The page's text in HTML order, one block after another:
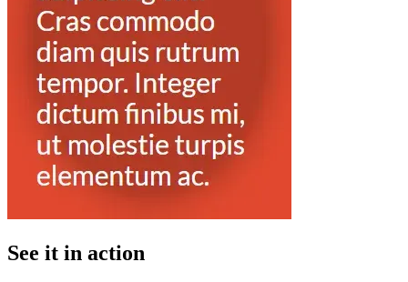
See it in action